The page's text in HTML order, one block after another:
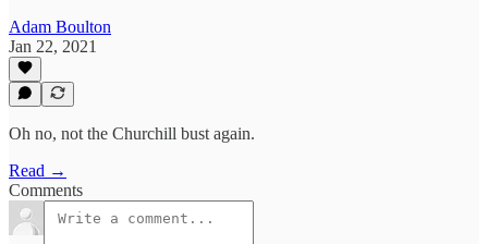
Adam Boulton
Jan 22, 2021
Oh no, not the Churchill bust again.
Read →
Comments